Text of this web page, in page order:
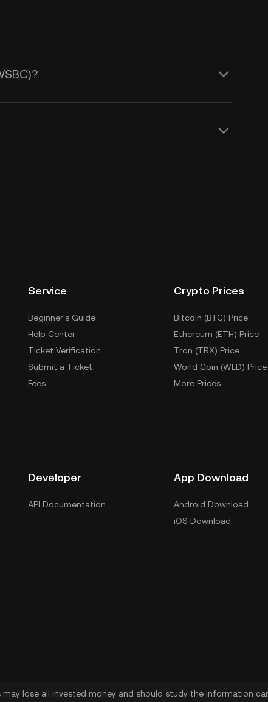
Service
Beginner's Guide
Help Center
Ticket Verification
Submit a Ticket
Fees
Crypto Prices
Bitcoin (BTC) Price
Ethereum (ETH) Price
Tron (TRX) Price
World Coin (WLD) Price
More Prices
Developer
API Documentation
App Download
Android Download
iOS Download
lose all invested money and should study the information